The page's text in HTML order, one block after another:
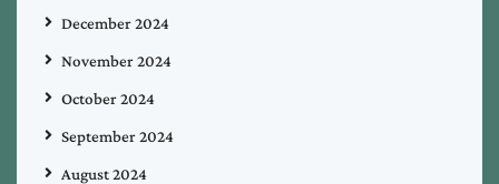
December 2024
November 2024
October 2024
September 2024
August 2024